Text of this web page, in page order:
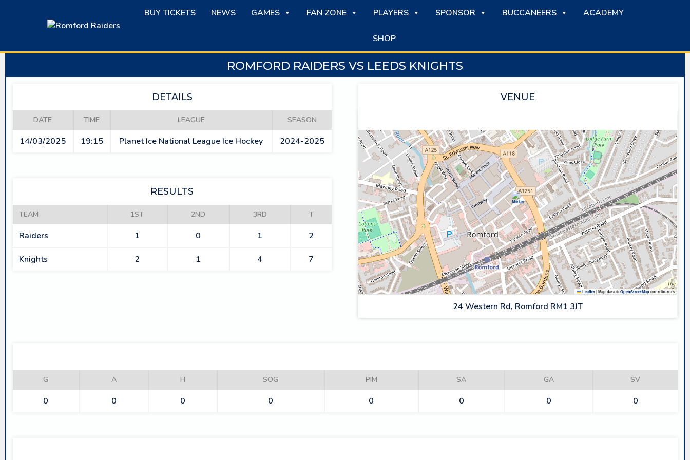
BUY TICKETS NEWS GAMES FAN ZONE PLAYERS SPONSOR BUCCANEERS ACADEMY
SHOP
ROMFORD RAIDERS VS LEEDS KNIGHTS
DETAILS
DATE TIME LEAGUE SEASON
14/03/2025 19:15 Planet Ice National League Ice Hockey 2024-2025
VENUE
Leaflet |Map data © OpenStreetMapcontributors
24 Western Rd, Romford RM1 3JT
RESULTS
TEAM 1ST 2ND 3RD T
Raiders 1 0 1 2
Knights 2 1 4 7
G A H SOG PIM SA GA SV
0 0 0 0 0 0 0 0